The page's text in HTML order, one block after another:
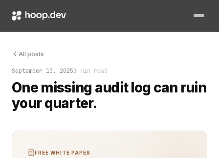
All posts
September 13, 20251 min read
One missing audit log can ruin
your quarter.
Session recording for compliance isn’t a nice-to-have
FREE WHITE PAPER